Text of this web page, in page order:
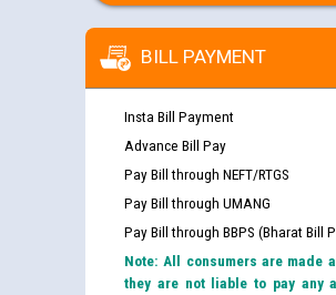
BILL PAYMENT
Insta Bill Payment
Advance Bill Pay
Pay Bill through NEFT/RTGS
Pay Bill through UMANG
Pay Bill through BBPS (Bharat Bill
Note: All consumers are made
they are not liable to pay any